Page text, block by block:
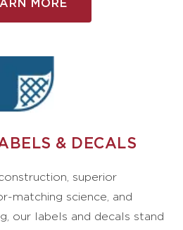
MORE
& DECALS
superior
matching science, and
our labels and decals stand